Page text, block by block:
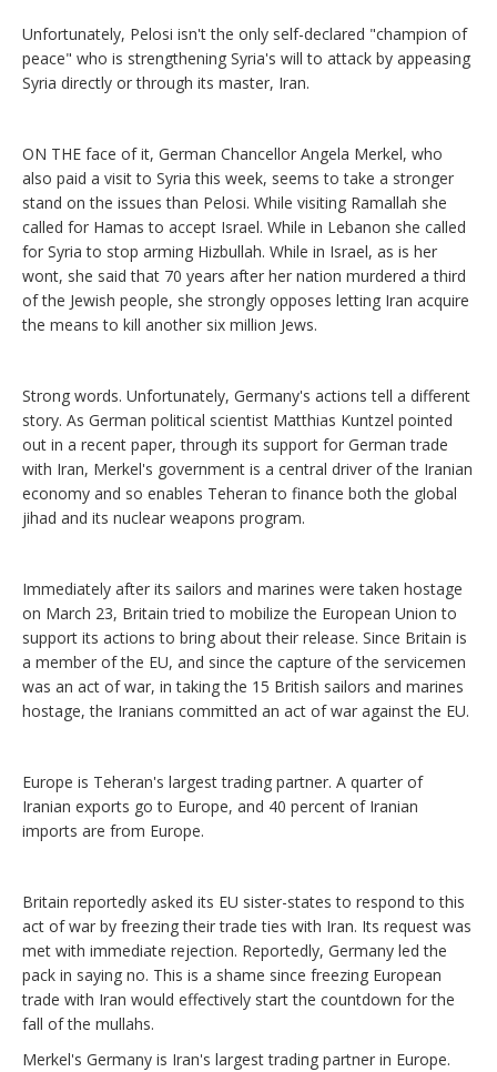
Unfortunately, Pelosi isn't the only self-declared "champion of
peace" who is strengthening Syria's will to attack by appeasing
Syria directly or through its master, Iran.
ON THE face of it, German Chancellor Angela Merkel, who
also paid a visit to Syria this week, seems to take a stronger
stand on the issues than Pelosi. While visiting Ramallah she
called for Hamas to accept Israel. While in Lebanon she called
for Syria to stop arming Hizbullah. While in Israel, as is her
wont, she said that 70 years after her nation murdered a third
of the Jewish people, she strongly opposes letting Iran acquire
the means to kill another six million Jews.
Strong words. Unfortunately, Germany's actions tell a different
story. As German political scientist Matthias Kuntzel pointed
out in a recent paper, through its support for German trade
with Iran, Merkel's government is a central driver of the Iranian
economy and so enables Teheran to finance both the global
jihad and its nuclear weapons program.
Immediately after its sailors and marines were taken hostage
on March 23, Britain tried to mobilize the European Union to
support its actions to bring about their release. Since Britain is
a member of the EU, and since the capture of the servicemen
was an act of war, in taking the 15 British sailors and marines
hostage, the Iranians committed an act of war against the EU.
Europe is Teheran's largest trading partner. A quarter of
Iranian exports go to Europe, and 40 percent of Iranian
imports are from Europe.
Britain reportedly asked its EU sister-states to respond to this
act of war by freezing their trade ties with Iran. Its request was
met with immediate rejection. Reportedly, Germany led the
pack in saying no. This is a shame since freezing European
trade with Iran would effectively start the countdown for the
fall of the mullahs.
Merkel's Germany is Iran's largest trading partner in Europe.